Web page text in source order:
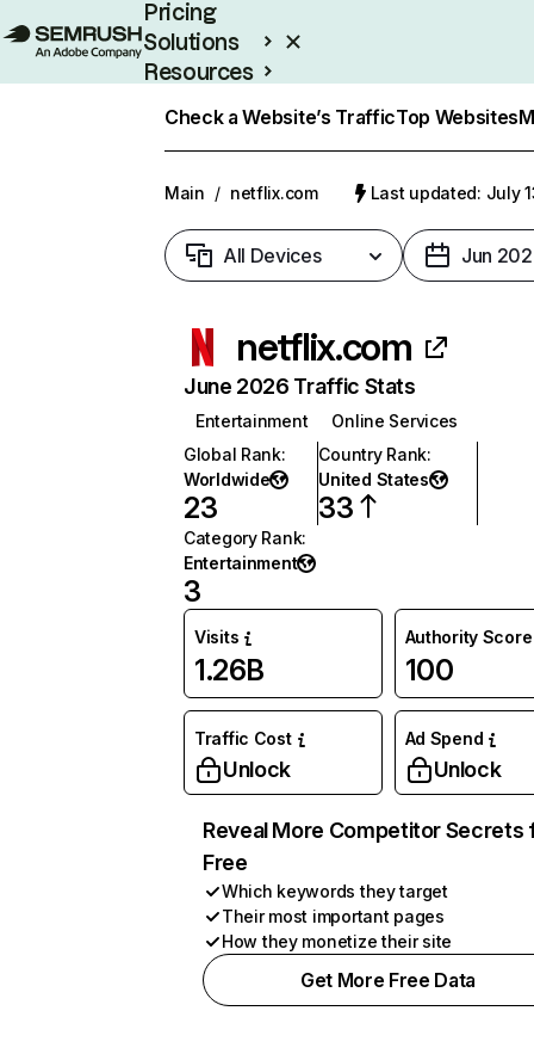
Pricing
Solutions
Resources
Check a Website’s TrafficTop Websites
Main / netflix.com Last updated: July
All Devices Jun
netflix.com
June 2026 Traffic Stats
Entertainment
Online Services
Global Rank:
Worldwide
23
Country Rank:
United States
33
Category Rank:
Entertainment
3
Visits
1.26B
Authority Score
100
Traffic Cost
Unlock
Ad Spend
Unlock
Reveal More Competitor Secrets
Free
Which keywords they target
Their most important pages
How they monetize their site
Get More Free Data